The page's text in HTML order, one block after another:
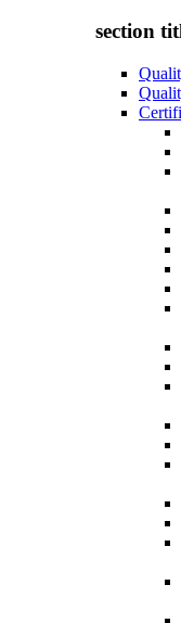
section